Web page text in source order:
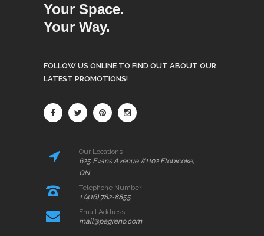
Your Space.
Your Way.
FOLLOW US ONLINE TO FIND OUT ABOUT OUR
LATEST PROMOTIONS!
Our Locations
625 Evans Avenue #1102 Etobicoke,
ON
Telephone Number
1 (416) 782-8855
Email Address
mail@pegreno.com